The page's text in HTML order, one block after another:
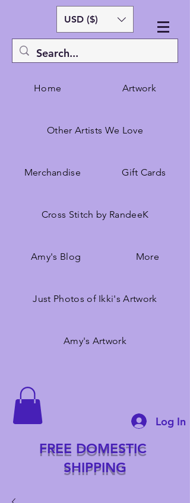
USD ($)
Home Artwork
Other Artists We Love
Merchandise Gift Cards
Cross Stitch by RandeeK
Amy's Blog More
Just Photos of Ikki's Artwork
Amy's Artwork
Log In
FREE DOMESTIC
SHIPPING